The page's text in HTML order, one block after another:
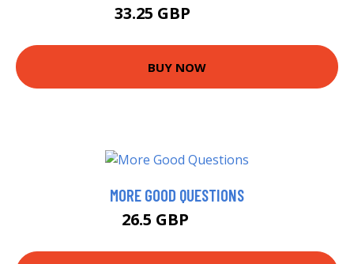
33.25 GBP
BUY NOW
MORE GOOD QUESTIONS
26.5 GBP